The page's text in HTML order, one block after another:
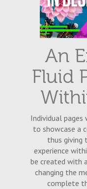
An
Fluid
Individual pages
to showcase a
thus giving
experience
be created with
changing the
complete